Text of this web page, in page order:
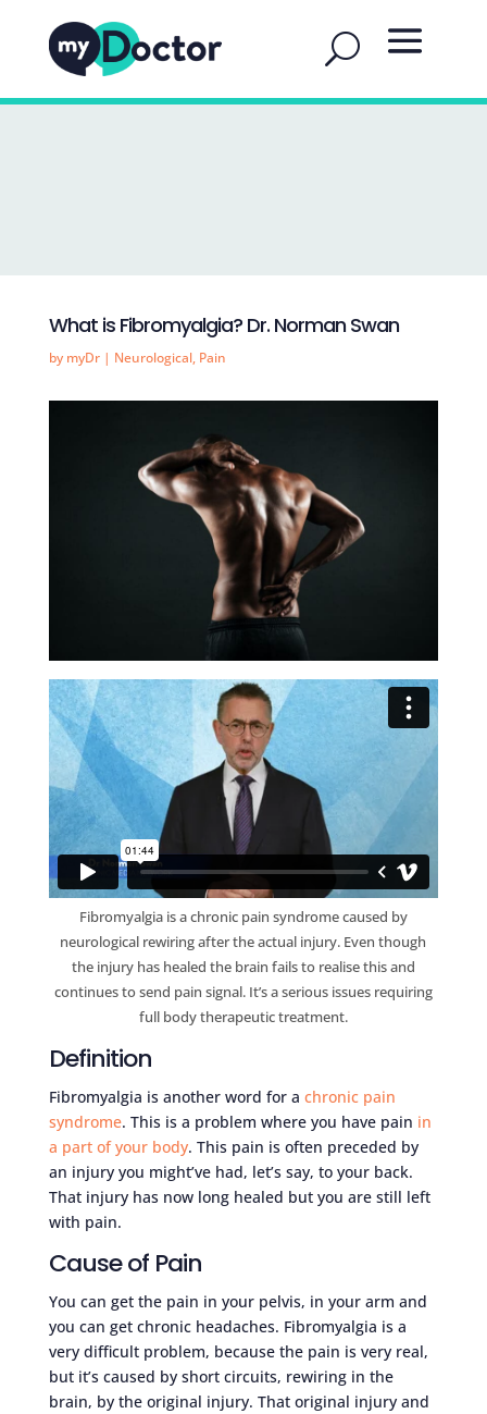
What is Fibromyalgia? Dr. Norman Swan
by myDr| Neurological, Pain
Fibromyalgia is a chronic pain syndrome caused by
neurological rewiring after the actual injury. Even though
the injury has healed the brain fails to realise this and
continues to send pain signal. It’s a serious issues requiring
full body therapeutic treatment.
Definition
Fibromyalgia is another word for a chronic pain
syndrome. This is a problem where you have pain in
a part of your body. This pain is often preceded by
an injury you might’ve had, let’s say, to your back.
That injury has now long healed but you are still left
with pain.
Cause of Pain
You can get the pain in your pelvis, in your arm and
you can get chronic headaches. Fibromyalgia is a
very difficult problem, because the pain is very real,
but it’s caused by short circuits, rewiring in the
brain, by the original injury. That original injury and